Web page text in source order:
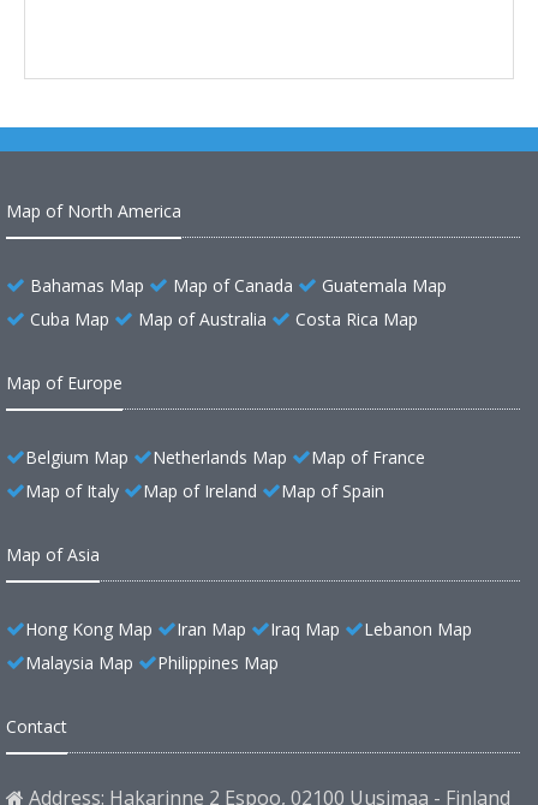
Map of North America
Bahamas Map Map of Canada
Guatemala Map
Cuba Map
Map of Australia Costa Rica Map
Map of Europe
Belgium Map Netherlands Map
Map of France
Map of Italy
Map of Ireland Map of Spain
Map of Asia
Hong Kong Map Iran Map Iraq Map
Lebanon Map
Malaysia Map
Philippines Map
Contact
Address: Hakarinne 2 Espoo, 02100 Uusimaa - Finland